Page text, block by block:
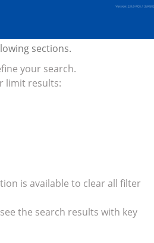
sections.
your search.
limit results:
is available to clear all filter
the search results with key